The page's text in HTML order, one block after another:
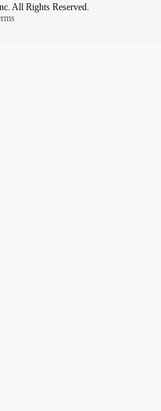
All Rights Reserved.